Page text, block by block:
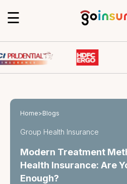
☰
Home>Blogs
Group Health Insurance
Modern Treatment
Health Insurance: Are
Enough?